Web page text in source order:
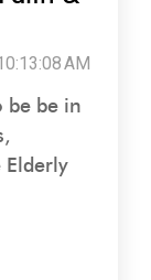
AM
be be in